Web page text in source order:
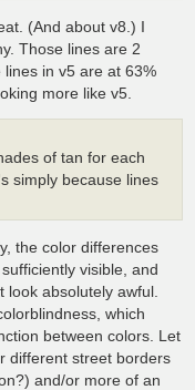
(And about v8.) I
Those lines are 2
in v5 are at 63%
more like v5.
of tan for each
simply because lines
the color differences
visible, and
absolutely awful.
which
between colors. Let
different street borders
and/or more of an